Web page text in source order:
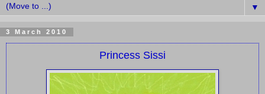
▼
3 March 2010
Princess Sissi